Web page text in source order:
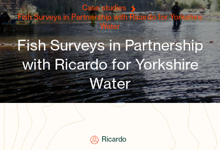
Case studies
Fish Surveys in Partnership with Ricardo for Yorkshire
Water
Fish Surveys in Partnership
with Ricardo for Yorkshire
Water
Ricardo